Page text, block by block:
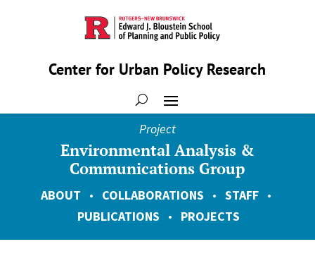
Center for Urban Policy Research
Project
Environmental Analysis &
Communications Group
ABOUT • COLLABORATIONS • STAFF•
PUBLICATIONS • PROJECTS